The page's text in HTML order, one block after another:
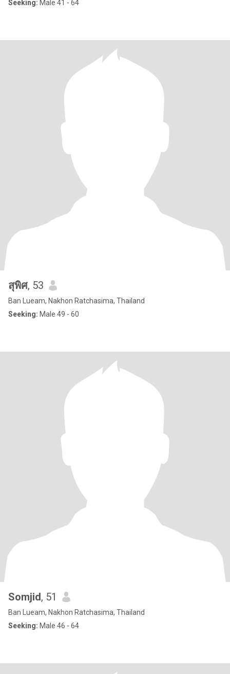
Seeking: Male 41 - 64
สุพิศ, 53
Ban Lueam, Nakhon Ratchasima, Thailand
Seeking: Male 49 - 60
Somjid, 51
Ban Lueam, Nakhon Ratchasima, Thailand
Seeking: Male 46 - 64